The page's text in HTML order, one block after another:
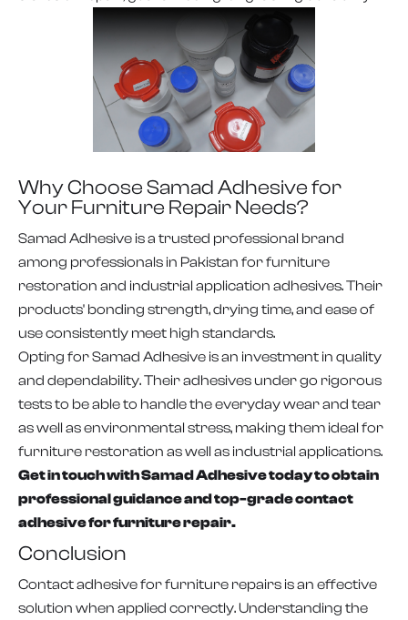
Why Choose Samad Adhesive for
Your Furniture Repair Needs?
Samad Adhesive is a trusted professional brand
among professionals in Pakistan for furniture
restoration and industrial application adhesives. Their
products' bonding strength, drying time, and ease of
use consistently meet high standards.
Opting for Samad Adhesive is an investment in quality
and dependability. Their adhesives under go rigorous
tests to be able to handle the everyday wear and tear
as well as environmental stress, making them ideal for
furniture restoration as well as industrial applications.
Get in touch with Samad Adhesive today to obtain
professional guidance and top-grade contact
adhesive for furniture repair.
Conclusion
Contact adhesive for furniture repairs is an effective
solution when applied correctly. Understanding the